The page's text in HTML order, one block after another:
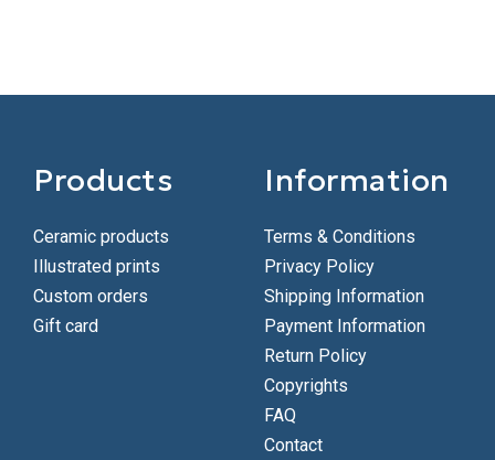
Products
Ceramic products
Illustrated prints
Custom orders
Gift card
Information
Terms & Conditions
Privacy Policy
Shipping Information
Payment Information
Return Policy
Copyrights
FAQ
Contact